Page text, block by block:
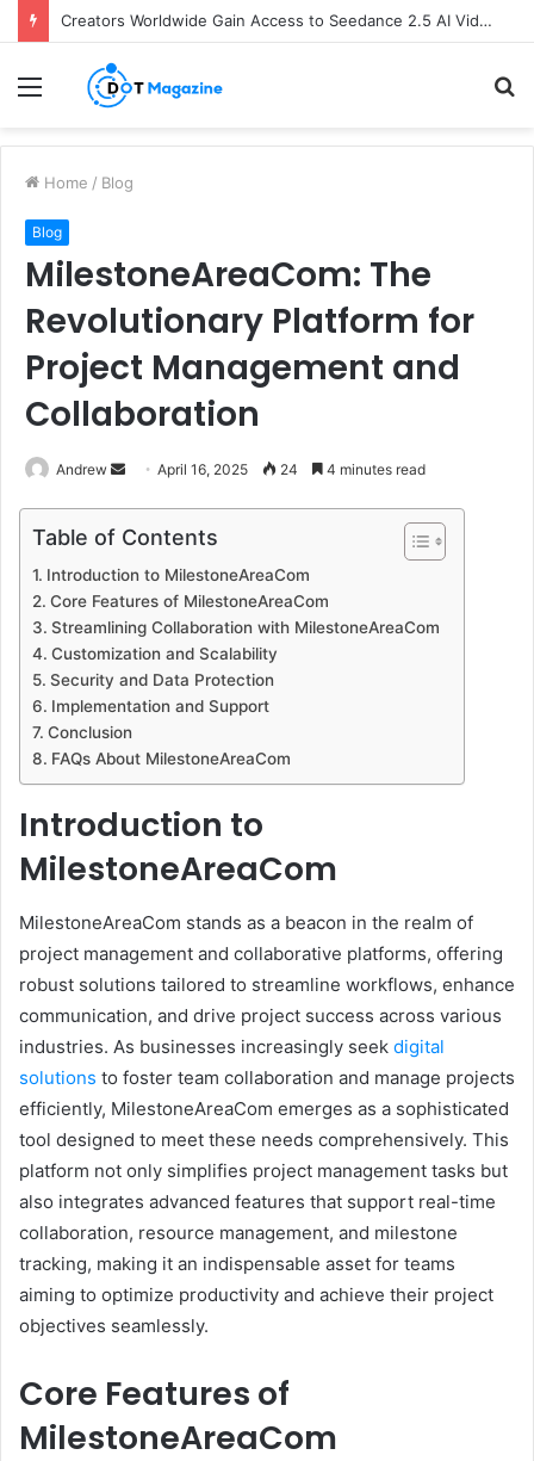
Creators Worldwide Gain Access to Seedance 2.5 AI Video Generator as CapCut Expands Global Rollout
Menu
Home / Blog
Blog
MilestoneAreaCom: The
Revolutionary Platform for
Project Management and
Collaboration
Andrew
n
a
n
a
i
l
April 16, 2025 24 4 minutes read
Table of Contents
Introduction to MilestoneAreaCom
Core Features of MilestoneAreaCom
Streamlining Collaboration with MilestoneAreaCom
Customization and Scalability
Security and Data Protection
Implementation and Support
Conclusion
FAQs About MilestoneAreaCom
Introduction to
MilestoneAreaCom
MilestoneAreaCom stands as a beacon in the realm of
project management and collaborative platforms, offering
robust solutions tailored to streamline workflows, enhance
communication, and drive project success across various
industries. As businesses increasingly seek digital
solutions to foster team collaboration and manage projects
efficiently, MilestoneAreaCom emerges as a sophisticated
tool designed to meet these needs comprehensively. This
platform not only simplifies project management tasks but
also integrates advanced features that support real-time
collaboration, resource management, and milestone
tracking, making it an indispensable asset for teams
aiming to optimize productivity and achieve their project
objectives seamlessly.
Core Features of
MilestoneAreaCom